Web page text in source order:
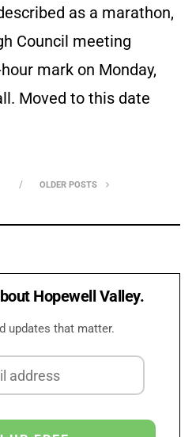
as a marathon,
Council meeting
mark on Monday,
Moved to this date
OLDER POSTS
Hopewell Valley.
updates that matter.